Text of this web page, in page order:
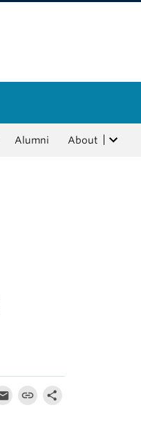
Alumni About